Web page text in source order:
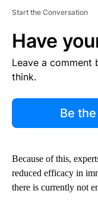
Start the Conversation
Have
Leave a comment
think.
Be
Because of this,
reduced efficacy in
there is currently not